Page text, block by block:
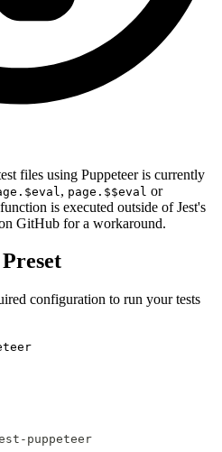
files using Puppeteer is currently
, page.$$eval or
is executed outside of Jest's
GitHub for a workaround.
configuration to run your tests
puppeteer